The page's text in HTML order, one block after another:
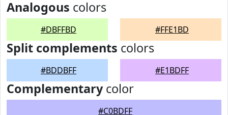
Analogous colors
#DBFFBD #FFE1BD
Split complements colors
#BDDBFF #E1BDFF
Complementarycolor
#C0BDFF